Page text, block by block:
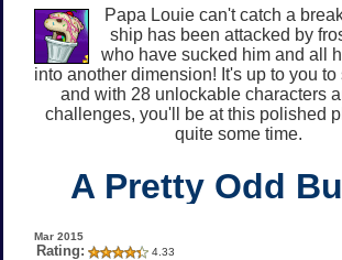
Papa Louie can't catch a
ship has been attacked by
who have sucked him and all
into another dimension! It's up to you to
and with 28 unlockable characters
challenges, you'll be at this polished
quite some time.
A Pretty Odd
Mar 2015
Rating: 4.33